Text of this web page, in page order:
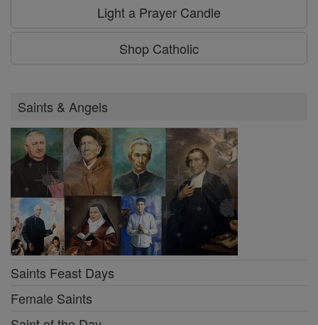
Light a Prayer Candle
Shop Catholic
Saints & Angels
Saints Feast Days
Female Saints